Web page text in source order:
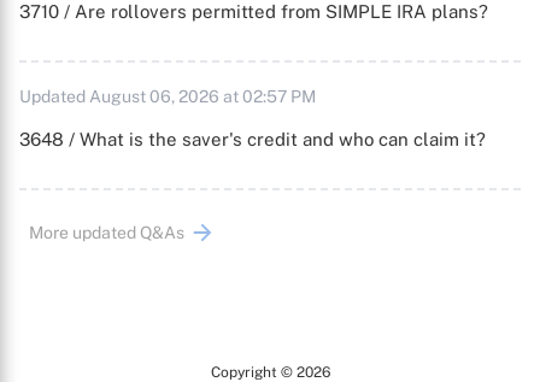
3710 / Are rollovers permitted from SIMPLE IRA plans?
Updated August 06, 2026 at 02:57 PM
3648 / What is the saver's credit and who can claim it?
More updated Q&As
Copyright © 2026